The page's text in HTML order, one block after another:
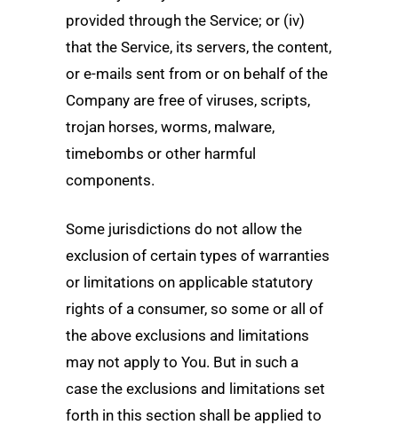
provided through the Service; or (iv)
that the Service, its servers, the content,
or e-mails sent from or on behalf of the
Company are free of viruses, scripts,
trojan horses, worms, malware,
timebombs or other harmful
components.
Some jurisdictions do not allow the
exclusion of certain types of warranties
or limitations on applicable statutory
rights of a consumer, so some or all of
the above exclusions and limitations
may not apply to You. But in such a
case the exclusions and limitations set
forth in this section shall be applied to